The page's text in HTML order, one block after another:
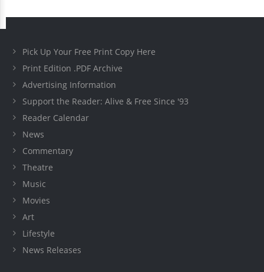
Pick Up Your Free Print Copy Here
Print Edition .PDF Archive
Advertising Information
Support the Reader: Alive & Free Since '93
Reader Calendar
News
Commentary
Theatre
Music
Movies
Art
Lifestyle
News Releases